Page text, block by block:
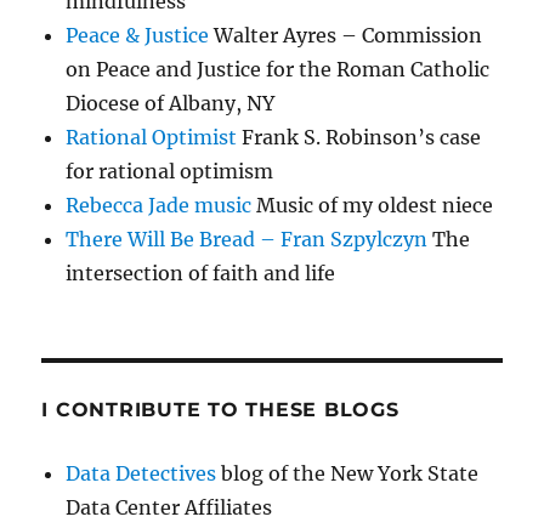
Peace & Justice Walter Ayres – Commission
on Peace and Justice for the Roman Catholic
Diocese of Albany, NY
Rational Optimist Frank S. Robinson’s case
for rational optimism
Rebecca Jade music Music of my oldest niece
There Will Be Bread – Fran Szpylczyn The
intersection of faith and life
I CONTRIBUTE TO THESE BLOGS
Data Detectives blog of the New York State
Data Center Affiliates